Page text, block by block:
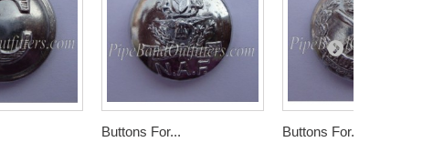
Buttons For... Buttons For...